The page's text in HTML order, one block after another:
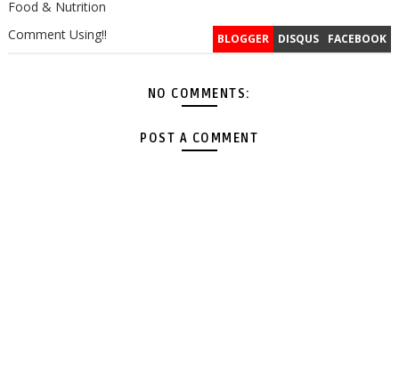
Food & Nutrition
BLOGGER DISQUS FACEBOOK
Comment Using!!
NO COMMENTS:
POST A COMMENT